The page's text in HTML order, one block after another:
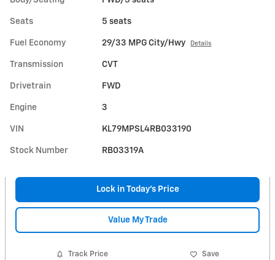
Seats 5 seats
Fuel Economy 29/33 MPG City/Hwy Details
Transmission CVT
Drivetrain FWD
Engine 3
VIN KL79MPSL4RB033190
Stock Number RB03319A
Lock in Today's Price
Value My Trade
Track Price Save